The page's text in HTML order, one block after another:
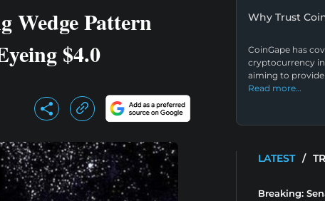
Wedge Pattern
$4.0
Why Trust
CoinGape has
cryptocurrency
aiming to
Read more…
LATEST /
Breaking: